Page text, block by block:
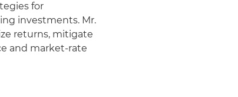
for
investments. Mr.
returns, mitigate
and market-rate